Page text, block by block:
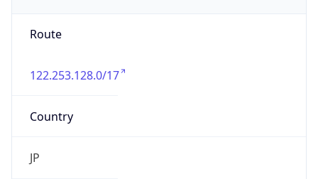
Route
122.253.128.0/17
Country
JP